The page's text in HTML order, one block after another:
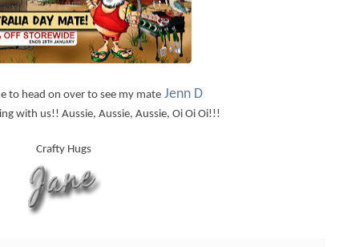
to head on over to see my mate Jenn D
with us!! Aussie, Aussie, Aussie, Oi Oi Oi!!!
Crafty Hugs